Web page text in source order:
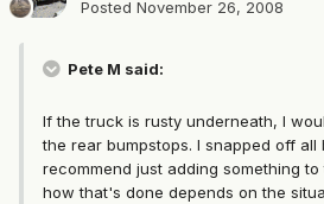
Posted November 26, 2008
Pete M said:
If the truck is rusty underneath, I
the rear bumpstops. I snapped off all
recommend just adding something
how that's done depends on the